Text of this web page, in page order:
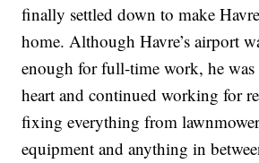
finally settled down to make
home. Although Havre’s airport
enough for full-time work, he was
heart and continued working for
fixing everything from
equipment and anything in